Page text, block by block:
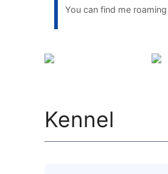
You can find me
Kennel